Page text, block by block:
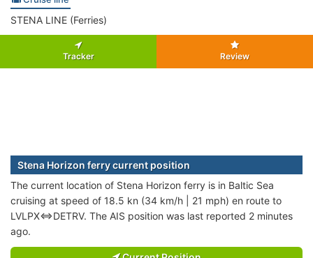
STENA LINE (Ferries)
Tracker Review
Stena Horizon ferry current position
The current location of Stena Horizon ferry is in Baltic Sea
cruising at speed of 18.5 kn (34 km/h | 21 mph) en route to
LVLPX<=>DETRV. The AIS position was last reported 2 minutes
ago.